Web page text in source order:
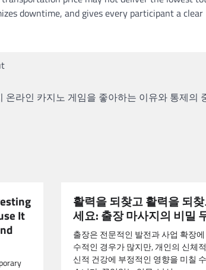
downtime, and gives every participant a clear
온라인 카지노 게임을 좋아하는 이유와 통제의
It
활력을 되찾고 활력을 되
세요: 출장 마사지의 비밀
출장은 전문적인 발전과 사업 확장에
수적인 경우가 많지만, 개인의 신체
신적 건강에 부정적인 영향을 미칠